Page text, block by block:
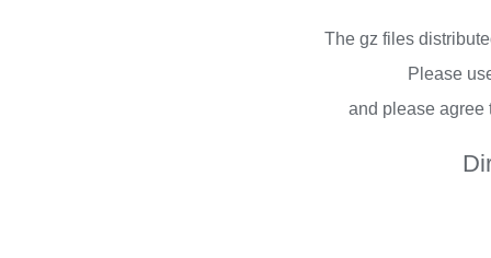
The gz files
Please
and please